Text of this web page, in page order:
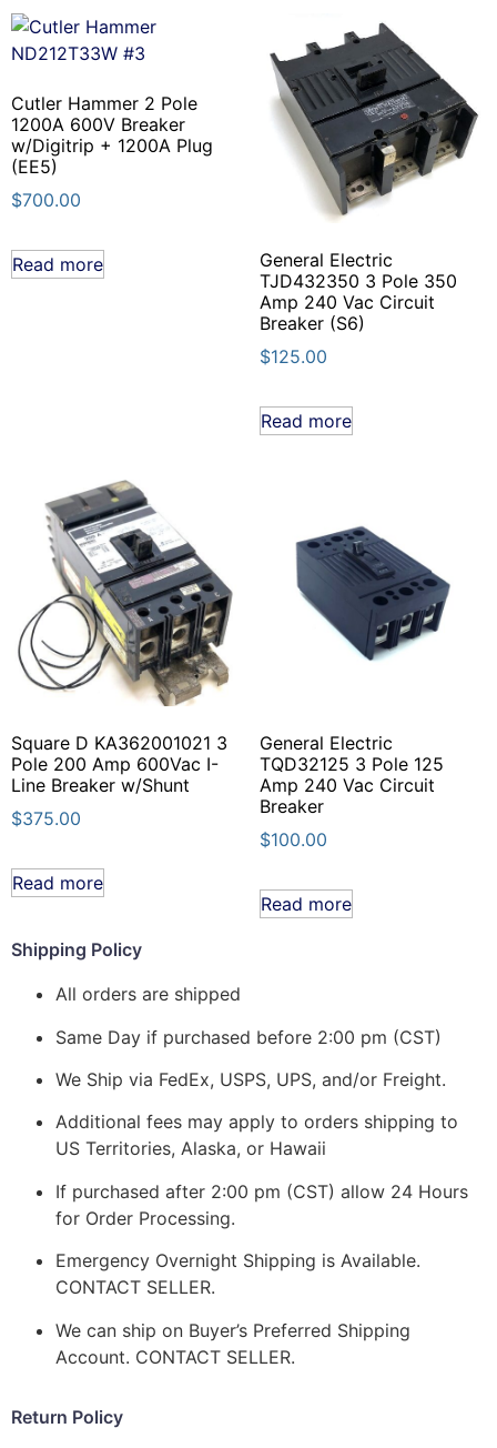
Cutler Hammer 2 Pole
1200A 600V Breaker
w/Digitrip + 1200A Plug
(EE5)
$700.00
Read more
General Electric
TJD432350 3 Pole 350
Amp 240 Vac Circuit
Breaker (S6)
$125.00
Read more
Square D KA362001021 3
Pole 200 Amp 600Vac I-
Line Breaker w/Shunt
$375.00
Read more
General Electric
TQD32125 3 Pole 125
Amp 240 Vac Circuit
Breaker
$100.00
Read more
Shipping Policy
All orders are shipped
Same Day if purchased before 2:00 pm (CST)
We Ship via FedEx, USPS, UPS, and/or Freight.
Additional fees may apply to orders shipping to
US Territories, Alaska, or Hawaii
If purchased after 2:00 pm (CST) allow 24 Hours
for Order Processing.
Emergency Overnight Shipping is Available.
CONTACT SELLER.
We can ship on Buyer’s Preferred Shipping
Account. CONTACT SELLER.
Return Policy